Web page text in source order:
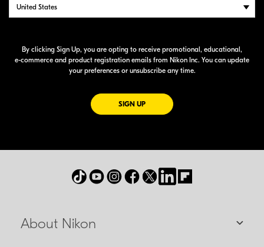
By clicking Sign Up, you are opting to receive promotional, educational,
e-commerce and product registration emails from Nikon Inc. You can update
your preferences or unsubscribe any time.
SIGN UPFOR EMAILS FROM NIKON
About Nikon